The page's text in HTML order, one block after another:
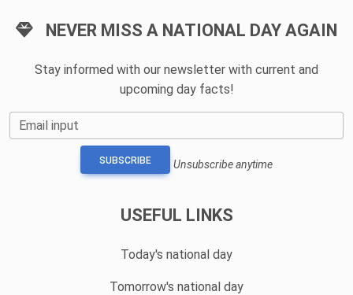
NEVER MISS A NATIONAL DAY AGAIN
Stay informed with our newsletter with current and
upcoming day facts!
Email input
SUBSCRIBE Unsubscribe anytime
USEFUL LINKS
Today's national day
Tomorrow's national day